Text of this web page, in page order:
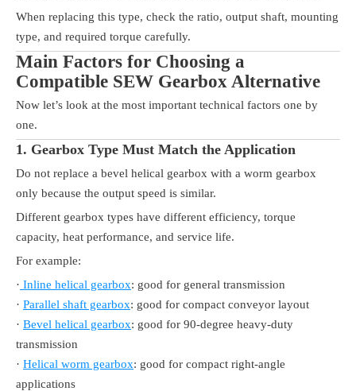
When replacing this type, check the ratio, output shaft, mounting
type, and required torque carefully.
Main Factors for Choosing a
Compatible SEW Gearbox Alternative
Now let’s look at the most important technical factors one by
one.
1. Gearbox Type Must Match the Application
Do not replace a bevel helical gearbox with a worm gearbox
only because the output speed is similar.
Different gearbox types have different efficiency, torque
capacity, heat performance, and service life.
For example:
· Inline helical gearbox: good for general transmission
· Parallel shaft gearbox: good for compact conveyor layout
· Bevel helical gearbox: good for 90-degree heavy-duty
transmission
· Helical worm gearbox: good for compact right-angle
applications